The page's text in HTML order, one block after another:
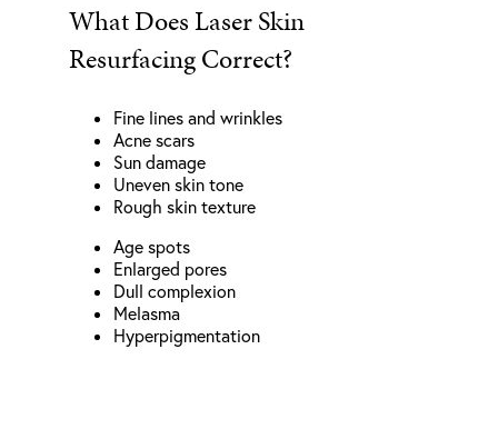
What Does Laser Skin
Resurfacing Correct?
Fine lines and wrinkles
Acne scars
Sun damage
Uneven skin tone
Rough skin texture
Age spots
Enlarged pores
Dull complexion
Melasma
Hyperpigmentation